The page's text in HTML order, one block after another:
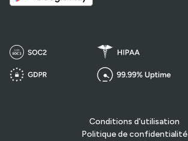
Conditions d'utilisation
Politique de confidentialité